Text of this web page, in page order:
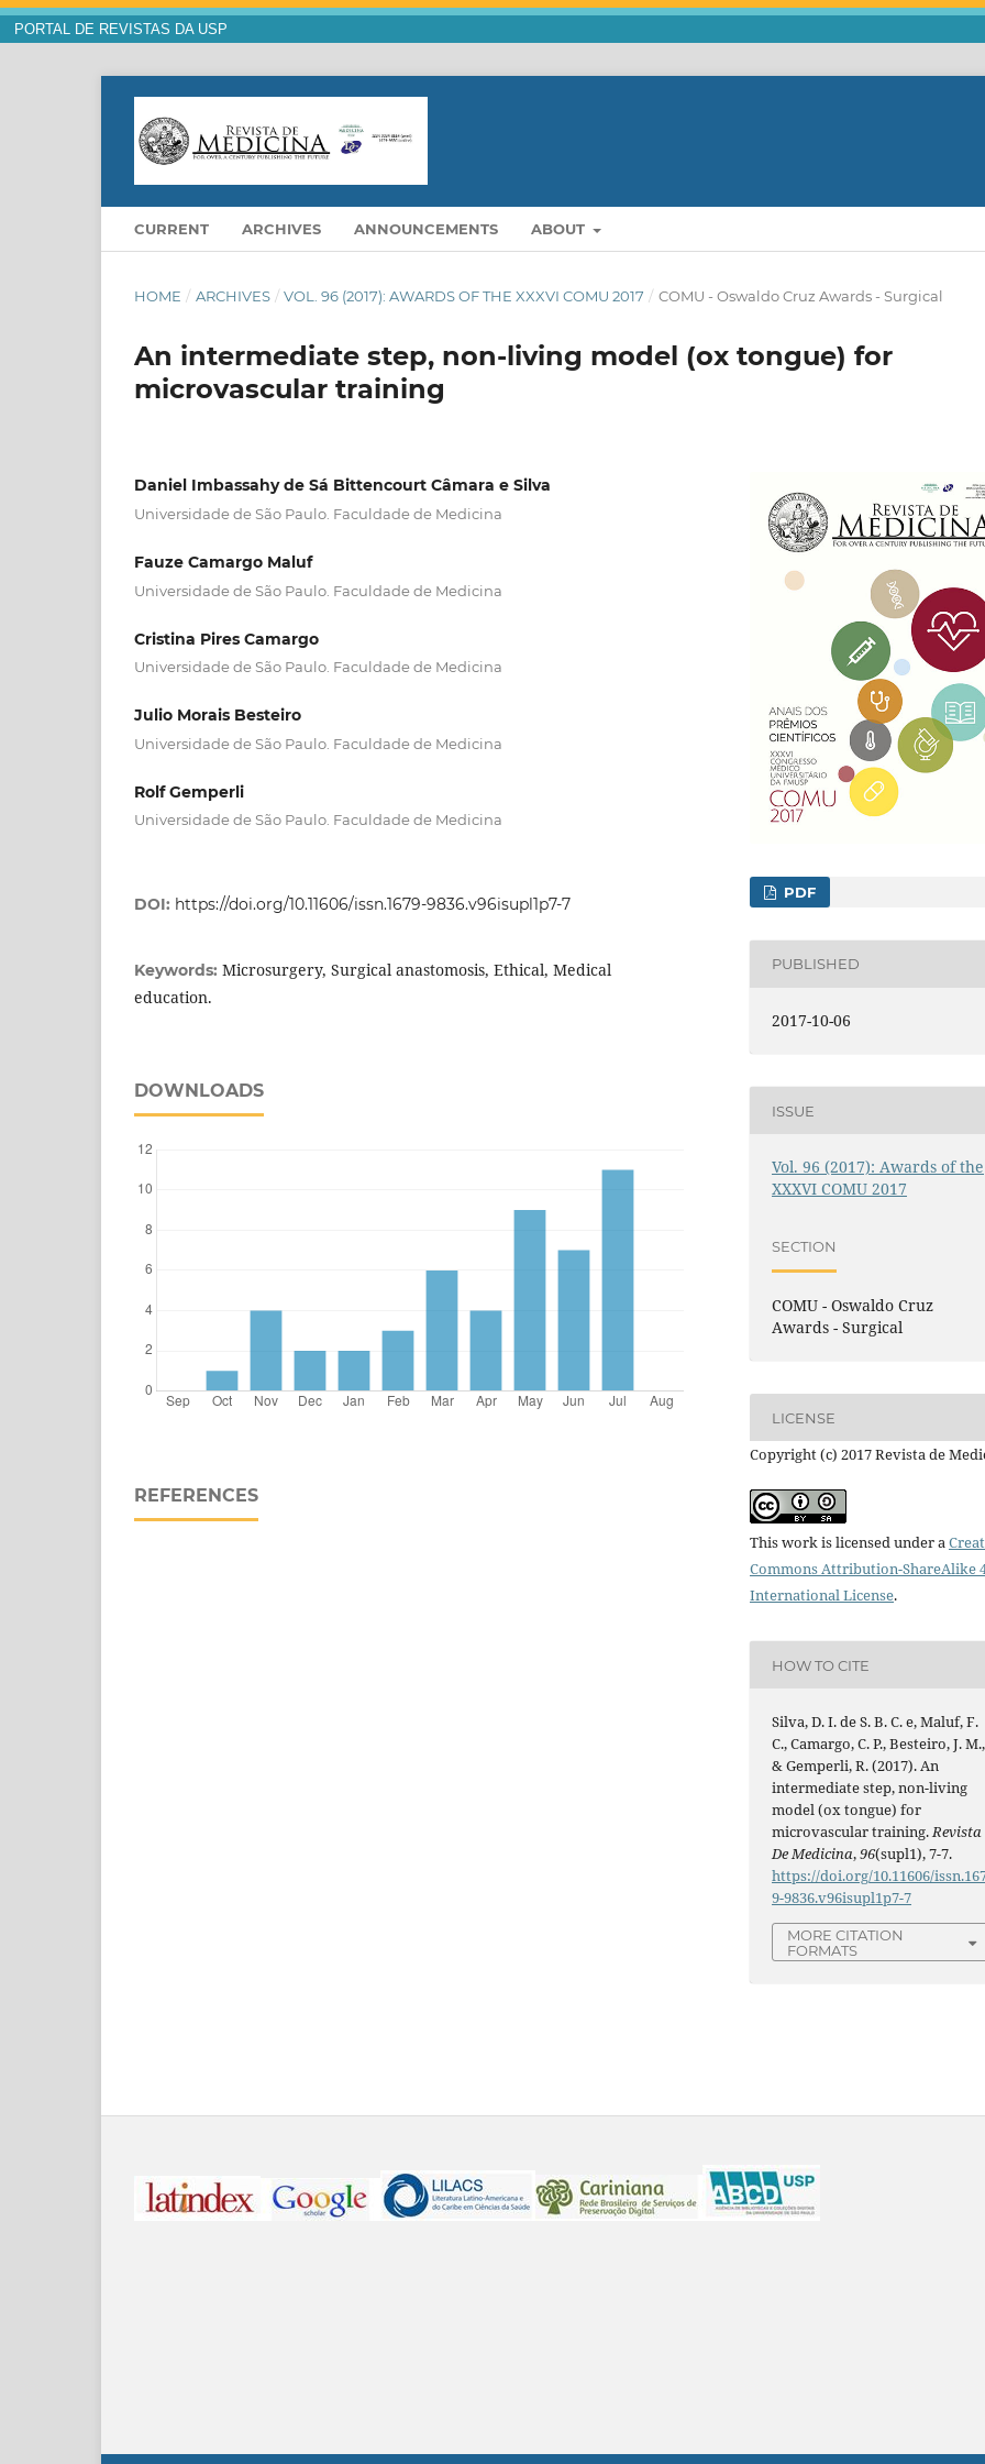
PORTAL DE REVISTAS DA USP
CURRENT ARCHIVES ANNOUNCEMENTS ABOUT
HOME / ARCHIVES / VOL. 96 (2017): AWARDS OF THE XXXVI COMU 2017 / COMU - Oswaldo Cruz Awards - Surgical
An intermediate step, non-living model (ox tongue) for
microvascular training
Daniel Imbassahy de Sá Bittencourt Câmara e Silva
Universidade de São Paulo. Faculdade de Medicina
Fauze Camargo Maluf
Universidade de São Paulo. Faculdade de Medicina
Cristina Pires Camargo
Universidade de São Paulo. Faculdade de Medicina
Julio Morais Besteiro
Universidade de São Paulo. Faculdade de Medicina
Rolf Gemperli
Universidade de São Paulo. Faculdade de Medicina
DOI: https://doi.org/10.11606/issn.1679-9836.v96isupl1p7-7
Keywords: Microsurgery, Surgical anastomosis, Ethical, Medical
education.
DOWNLOADS
REFERENCES
PDF
PUBLISHED
2017-10-06
ISSUE
Vol. 96 (2017): Awards of the
XXXVI COMU 2017
SECTION
COMU - Oswaldo Cruz
Awards - Surgical
LICENSE
Copyright (c) 2017 Revista de
This work is licensed under a
Commons Attribution-ShareAlike
International License.
HOW TO CITE
Silva, D. I. de S. B. C. e, Maluf, F.
C., Camargo, C. P., Besteiro, J. M.,
& Gemperli, R. (2017). An
intermediate step, non-living
model (ox tongue) for
microvascular training.Revista
De Medicina,96(supl1), 7-7.
https://doi.org/10.11606/
9-9836.v96isupl1p7-7
MORE CITATION
FORMATS